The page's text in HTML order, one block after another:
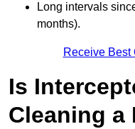
Long intervals
months).
Receive Best
Is
Cleaning a